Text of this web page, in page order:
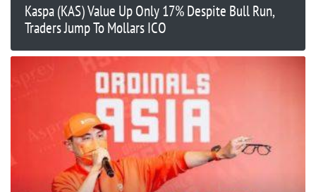
Kaspa (KAS) Value Up Only 17% Despite Bull Run,
Traders Jump To Mollars ICO